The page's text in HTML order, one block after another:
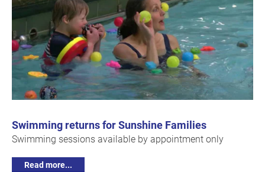
Swimming returns for Sunshine Families
Swimming sessions available by appointment only
Read more...